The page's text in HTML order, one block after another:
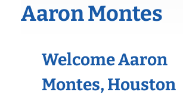
Aaron Montes
Welcome Aaron
Montes, Houston